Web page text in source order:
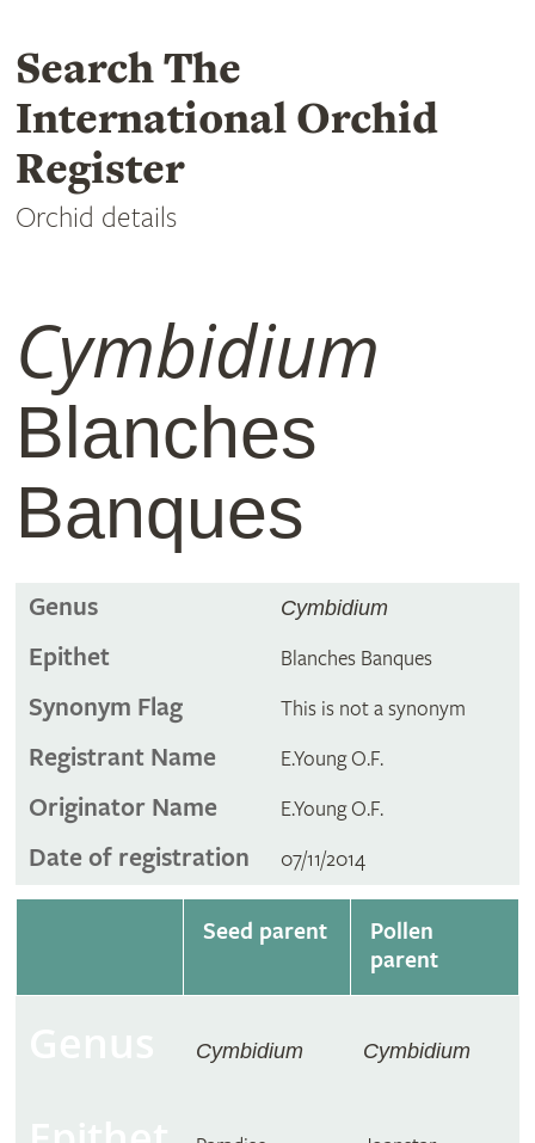
Search The
International Orchid
Register
Orchid details
Cymbidium
Blanches
Banques
Genus Cymbidium
Epithet Blanches Banques
Synonym Flag This is not a synonym
Registrant Name E.Young O.F.
Originator Name E.Young O.F.
Date of registration 07/11/2014
Seed parent
Pollen
parent
Cymbidium Cymbidium